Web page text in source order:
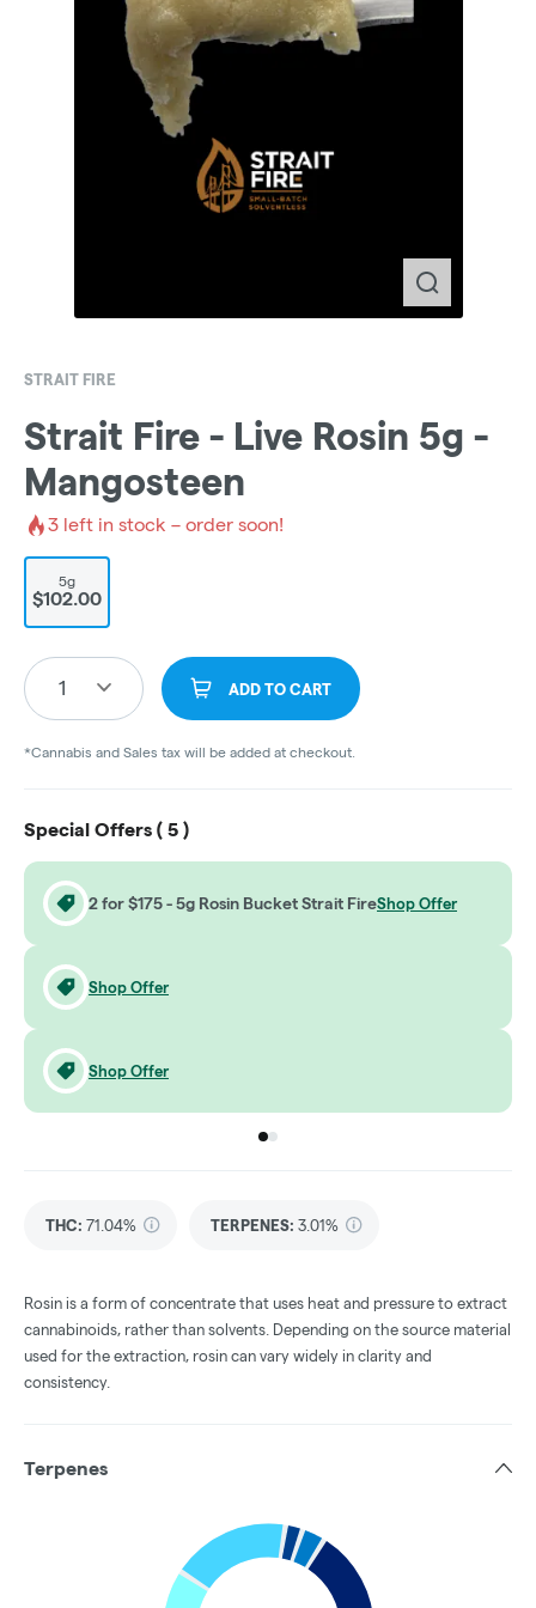
STRAIT FIRE
Strait Fire - Live Rosin 5g -
Mangosteen
3 left in stock – order soon!
5g
$102.00
1 ADD TO CART
*Cannabis and Sales tax will be added at checkout.
Special Offers ( 5 )
2 for $175 - 5g Rosin Bucket Strait FireShop Offer
Shop Offer
Shop Offer
Go to group
Go to group
THC: 71.04% TERPENES: 3.01%
Rosin is a form of concentrate that uses heat and pressure to extract
cannabinoids, rather than solvents. Depending on the source material
used for the extraction, rosin can vary widely in clarity and
consistency.
Terpenes